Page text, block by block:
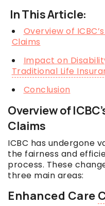
In This Article:
Overview of
Claims
Impact on
Traditional Life
Conclusion
Overview of
Claims
ICBC has undergone
the fairness and
process. These
three main areas:
Enhanced Care